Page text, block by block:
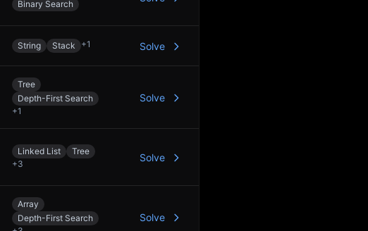
Binary Search
String Stack +1 Solve
Tree
Depth-First Search
+1
Solve
Linked List
Tree
+3
Solve
Array
Depth-First Search
Solve